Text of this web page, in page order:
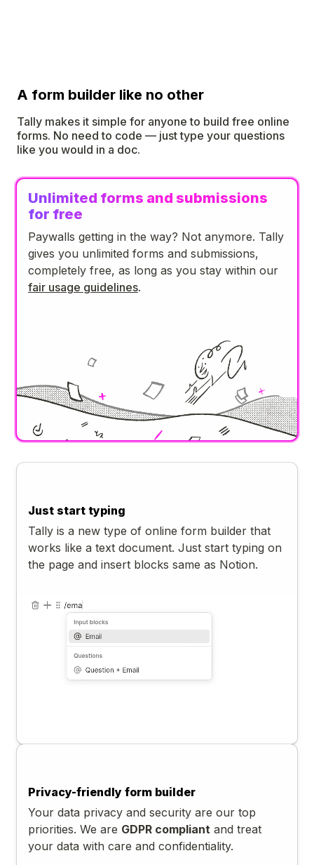
A form builder like no other
Tally makes it simple for anyone to build free online
forms. No need to code — just type your questions
like you would in a doc.
Unlimited forms and submissions
for free
Paywalls getting in the way? Not anymore. Tally
gives you unlimited forms and submissions,
completely free, as long as you stay within our
fair usage guidelines.
Just start typing
Tally is a new type of online form builder that
works like a text document. Just start typing on
the page and insert blocks same as Notion.
Privacy-friendly form builder
Your data privacy and security are our top
priorities. We are GDPR compliant and treat
your data with care and confidentiality.